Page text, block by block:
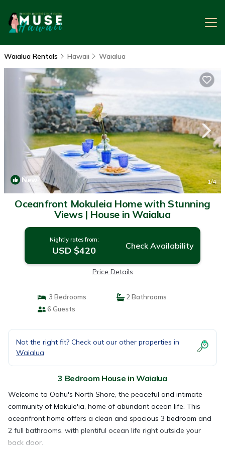
Waialua Rentals Hawaii Waialua
New 1/4
Oceanfront Mokuleia Home with Stunning
Views | House in Waialua
Nightly rates from:
USD $420 Check Availability
Price Details
3 Bedrooms
2 Bathrooms
6 Guests
Not the right fit? Check out our other properties in
Waialua
3 Bedroom House in Waialua
Welcome to Oahu's North Shore, the peaceful and intimate
community of Mokule'ia, home of abundant ocean life. This
oceanfront home offers a clean and spacious 3 bedroom and
2 full bathrooms, with plentiful ocean life right outside your
back door.